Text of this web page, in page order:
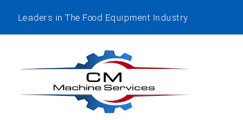
Leaders in The Food Equipment Industry